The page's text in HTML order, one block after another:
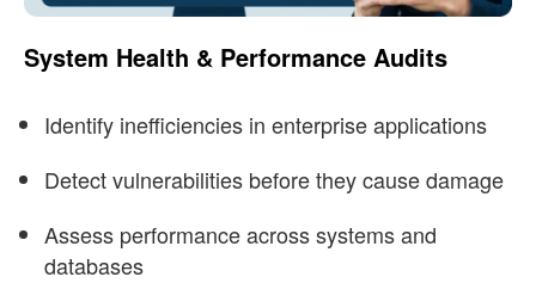
System Health & Performance Audits
Identify inefficiencies in enterprise applications
Detect vulnerabilities before they cause damage
Assess performance across systems and
databases